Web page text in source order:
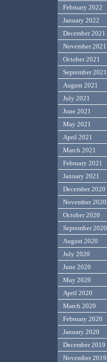
February 2022
January 2022
December 2021
November 2021
October 2021
September 2021
August 2021
July 2021
June 2021
May 2021
April 2021
March 2021
February 2021
January 2021
December 2020
November 2020
October 2020
September 2020
August 2020
July 2020
June 2020
May 2020
April 2020
March 2020
February 2020
January 2020
December 2019
November 2019